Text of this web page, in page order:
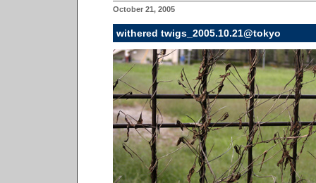
October 21, 2005
withered twigs_2005.10.21@tokyo